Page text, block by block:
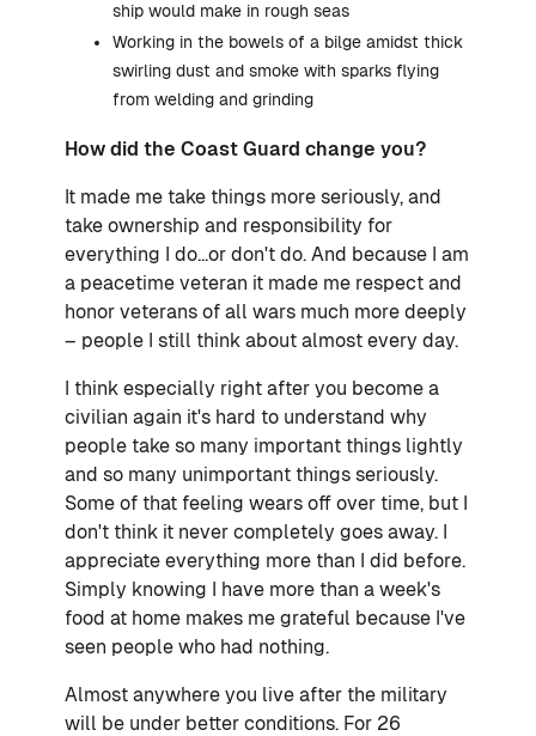
ship would make in rough seas
Working in the bowels of a bilge amidst thick
swirling dust and smoke with sparks flying
from welding and grinding
How did the Coast Guard change you?
It made me take things more seriously, and
take ownership and responsibility for
everything I do...or don't do. And because I am
a peacetime veteran it made me respect and
honor veterans of all wars much more deeply
– people I still think about almost every day.
I think especially right after you become a
civilian again it's hard to understand why
people take so many important things lightly
and so many unimportant things seriously.
Some of that feeling wears off over time, but I
don't think it never completely goes away. I
appreciate everything more than I did before.
Simply knowing I have more than a week's
food at home makes me grateful because I've
seen people who had nothing.
Almost anywhere you live after the military
will be under better conditions. For 26